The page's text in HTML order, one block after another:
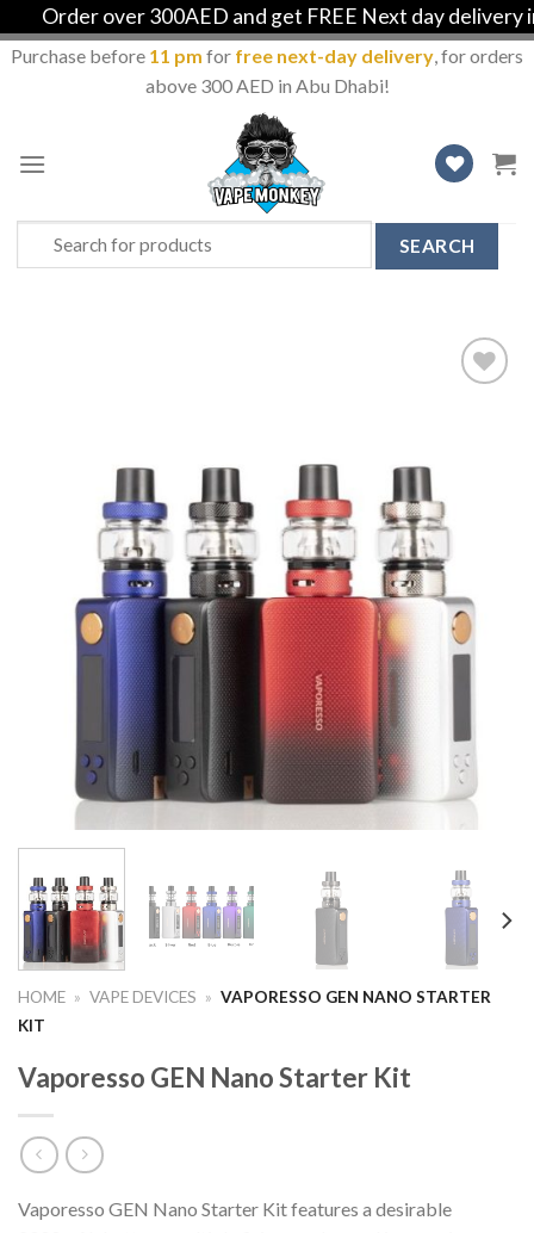
Order over 300AED and get FREE Next day delivery in
Purchase before 11 pm for free next-day delivery, for orders
above 300 AED in Abu Dhabi!
content
Search
for:
HOME » VAPE DEVICES » VAPORESSO GEN NANO STARTER
KIT
Vaporesso GEN Nano Starter Kit
Vaporesso GEN Nano Starter Kit features a desirable